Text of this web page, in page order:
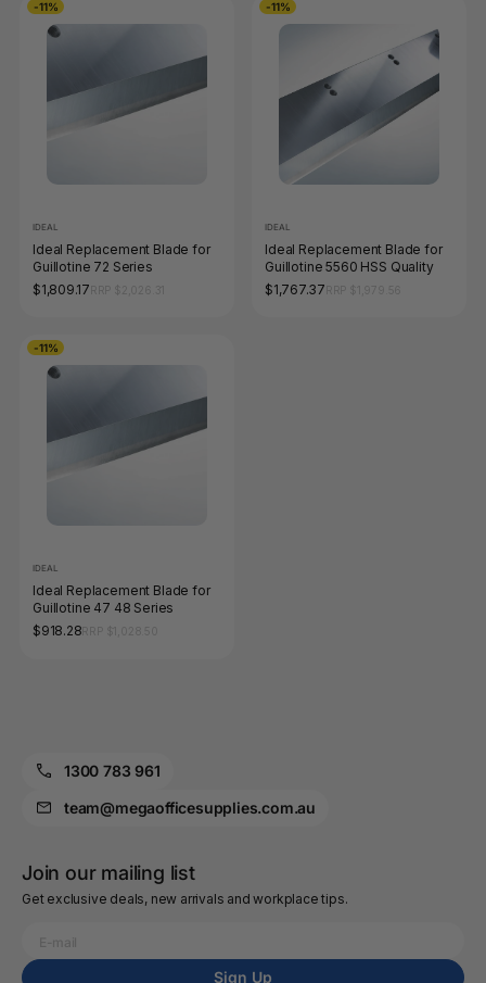
-11%
IDEAL
Ideal Replacement Blade for
Guillotine 72 Series
$1,809.17
-11%
IDEAL
Ideal Replacement Blade for
Guillotine 5560 HSS Quality
$1,767.37
-11%
IDEAL
Ideal Replacement Blade for
Guillotine 47 48 Series
$918.28
1300 783 961
team@megaofficesupplies.com.au
Join our mailing list
Get exclusive deals, new arrivals and workplace tips.
Sign Up